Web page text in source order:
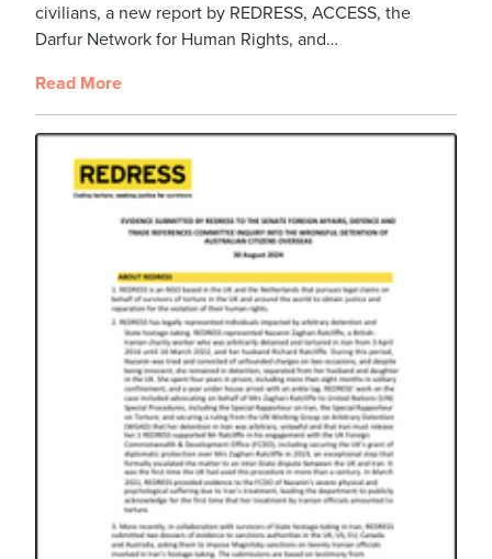
civilians, a new report by REDRESS, ACCESS, the
Darfur Network for Human Rights, and…
Read More